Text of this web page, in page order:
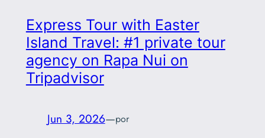
Express Tour with Easter
Island Travel: #1 private tour
agency on Rapa Nui on
Tripadvisor
Jun 3, 2026—por